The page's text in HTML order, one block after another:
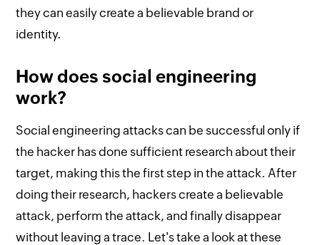
they can easily create a believable brand or
identity.
How does social engineering
work?
Social engineering attacks can be successful only if
the hacker has done sufficient research about their
target, making this the first step in the attack. After
doing their research, hackers create a believable
attack, perform the attack, and finally disappear
without leaving a trace. Let's take a look at these